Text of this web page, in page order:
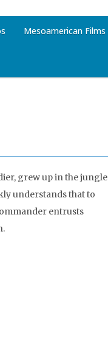
Mesoamerican Films
grew up in the jungle
understands that to
entrusts